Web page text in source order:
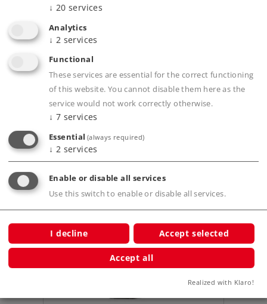
Publications
Prototype information
Compatible Products
(Hp
↓ 20 services
Analytics
↓ 2 services
Functional
These services are essential for the correct functioning
of this website. You cannot disable them here as the
service would not work correctly otherwise.
↓ 7 services
Essential (always required)
↓ 2 services
Enable or disable all services
Use this switch to enable or disable all services.
I decline Accept selected
Accept all
Realized with Klaro!